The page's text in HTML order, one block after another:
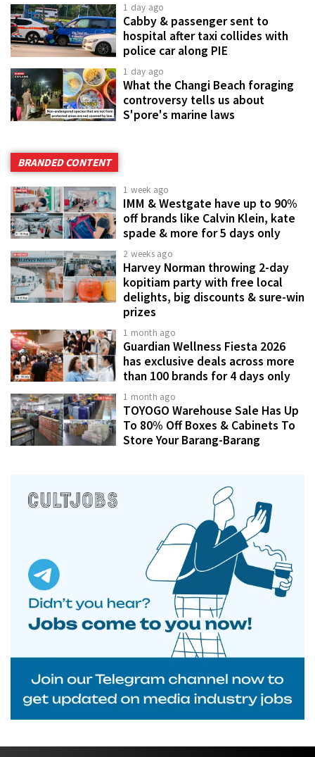
1 day ago
Cabby & passenger sent to
hospital after taxi collides with
police car along PIE
1 day ago
What the Changi Beach foraging
controversy tells us about
S'pore's marine laws
BRANDED CONTENT
1 week ago
IMM & Westgate have up to 90%
off brands like Calvin Klein, kate
spade & more for 5 days only
2 weeks ago
Harvey Norman throwing 2-day
kopitiam party with free local
delights, big discounts & sure-win
prizes
1 month ago
Guardian Wellness Fiesta 2026
has exclusive deals across more
than 100 brands for 4 days only
1 month ago
TOYOGO Warehouse Sale Has Up
To 80% Off Boxes & Cabinets To
Store Your Barang-Barang